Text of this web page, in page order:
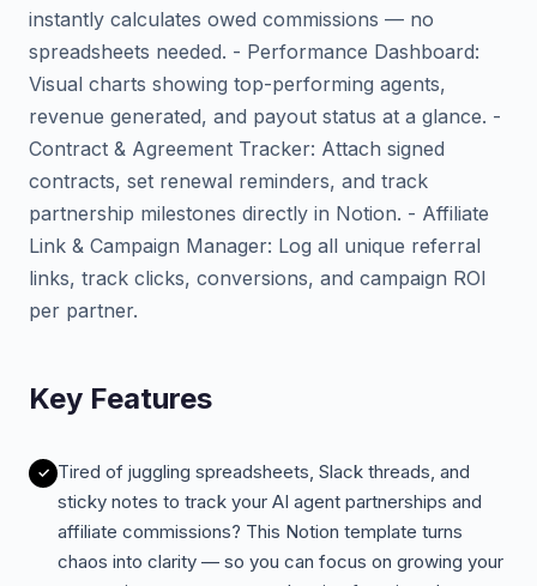
instantly calculates owed commissions — no
spreadsheets needed. - Performance Dashboard:
Visual charts showing top-performing agents,
revenue generated, and payout status at a glance. -
Contract & Agreement Tracker: Attach signed
contracts, set renewal reminders, and track
partnership milestones directly in Notion. - Affiliate
Link & Campaign Manager: Log all unique referral
links, track clicks, conversions, and campaign ROI
per partner.
Key Features
Tired of juggling spreadsheets, Slack threads, and
sticky notes to track your AI agent partnerships and
affiliate commissions? This Notion template turns
chaos into clarity — so you can focus on growing your